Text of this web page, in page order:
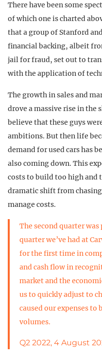
There have been some
of which one is charted
that a group of Stanford
financial backing, albeit
jail for fraud, set out to
with the application of
The growth in sales and
drove a massive rise in the
believe that these guys
ambitions. But then life
demand for used cars has
also coming down. This
costs to build too high and
dramatic shift from
manage costs.
The second quarter
quarter we’ve had at
for the first time in
and cash flow in
market and the
us to quickly adjust to
caused our expenses to
volumes.
Q2 2022, 4 August